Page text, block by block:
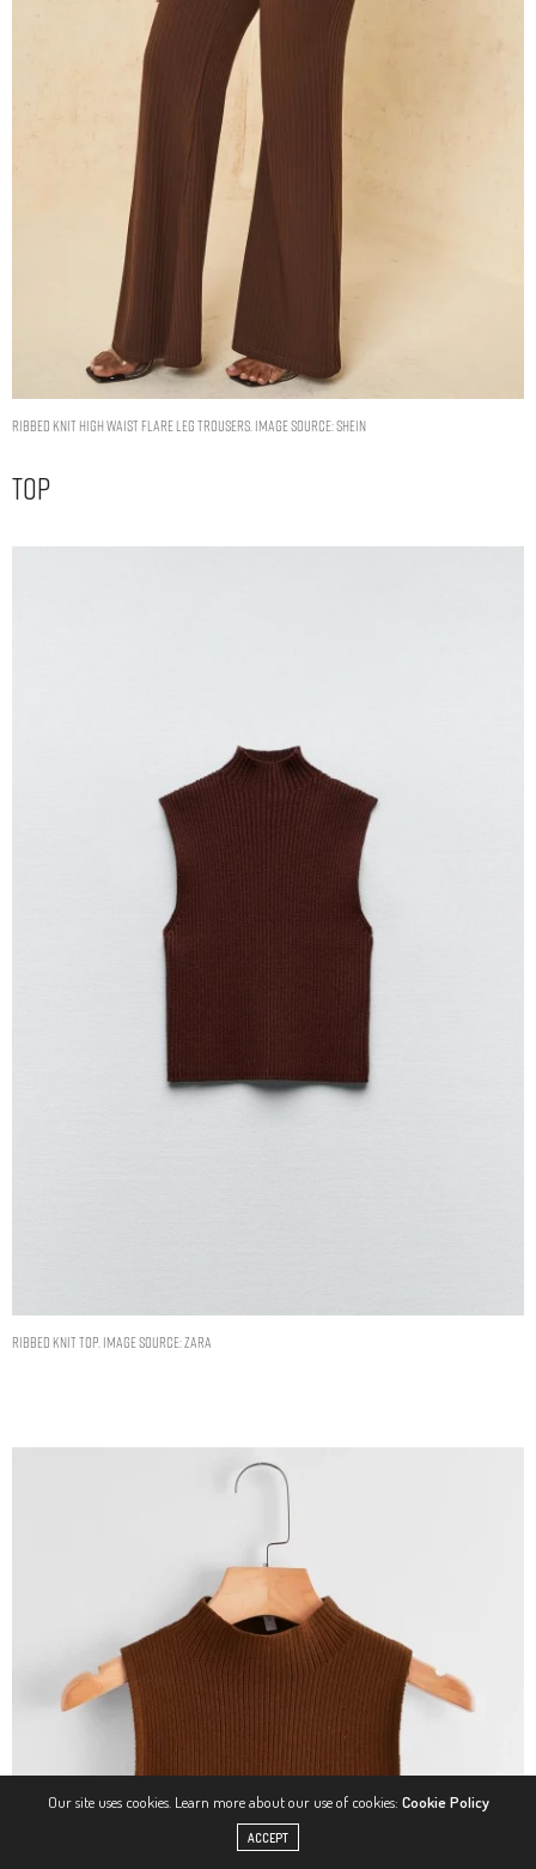
Ribbed Knit High Waist Flare Leg Trousers. Image Source: Shein
Top
RIBBED KNIT TOP. IMAGE SOURCE: ZARA
Our site uses cookies. Learn more about our use of cookies: Cookie Policy
ACCEPT